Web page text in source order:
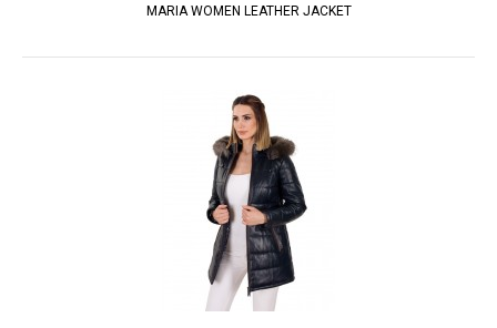
MARIA WOMEN LEATHER JACKET